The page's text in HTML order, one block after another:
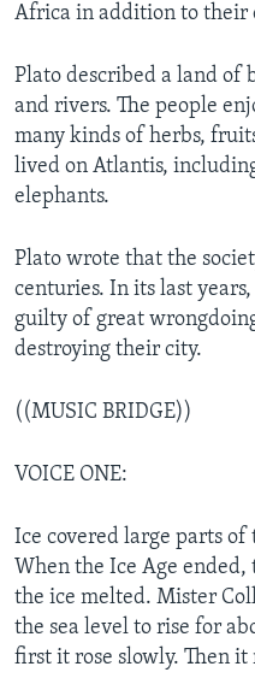
Africa in addition to their
Plato described a land of
and rivers. The people
many kinds of herbs,
lived on Atlantis,
elephants.
Plato wrote that the
centuries. In its last
guilty of great
destroying their city.
((MUSIC BRIDGE))
VOICE ONE:
Ice covered large parts
When the Ice Age
the ice melted. Mister
the sea level to rise for
first it rose slowly. Then it